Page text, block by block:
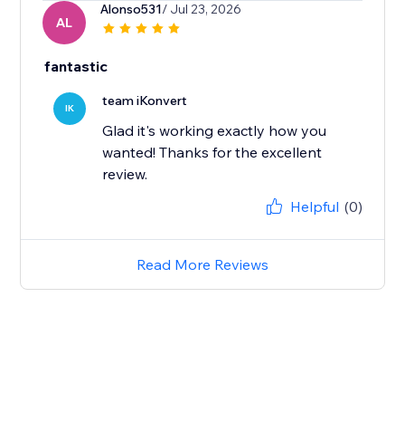
AL
Alonso531/ Jul 23, 2026
fantastic
IK team iKonvert
Glad it's working exactly how you
wanted! Thanks for the excellent
review.
Helpful (0)
Read More Reviews